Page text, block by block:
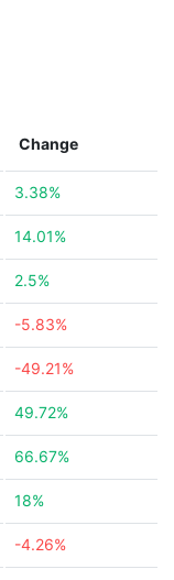
Change
3.38%
14.01%
2.5%
-5.83%
-49.21%
49.72%
66.67%
18%
-4.26%